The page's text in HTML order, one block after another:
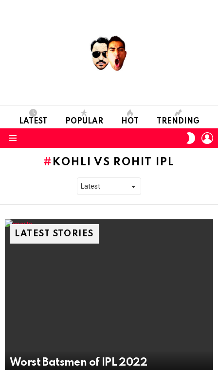
LATEST POPULAR HOT TRENDING
SKIN
KOHLI VS ROHIT IPL
LATEST STORIES
Worst Batsmen of IPL 2022